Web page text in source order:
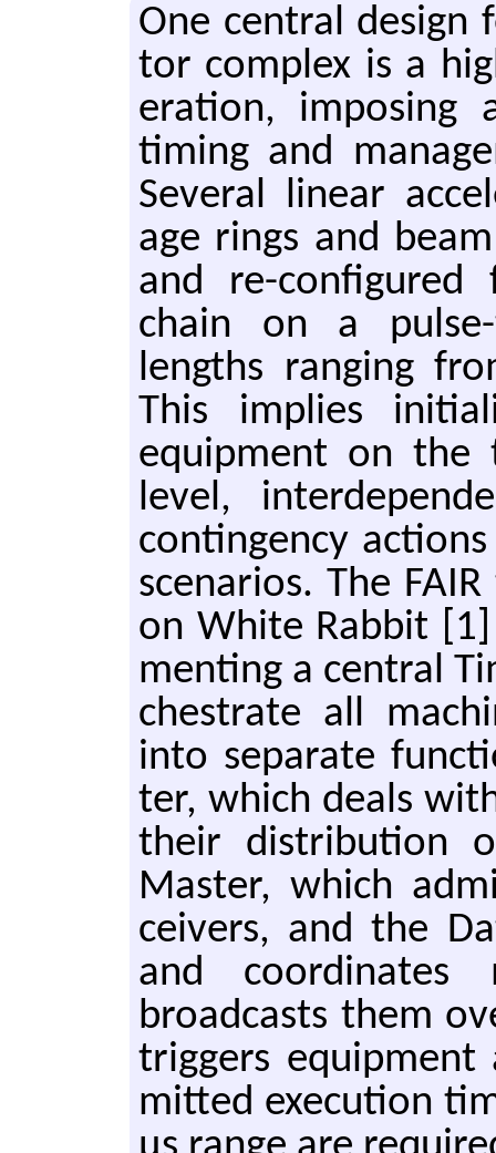
One cen­tral de­sign
tor com­plex is a
er­a­tion, im­pos­ing
tim­ing and
Sev­er­al lin­ear
age rings and
and re-
chain on a
lengths rang­ing
This im­plies
equip­ment on the
level,
con­tin­gen­cy
sce­nar­ios. The
on White Rab­bit
ment­ing a cen­tral
ches­trate all
into sep­a­rate
ter, which deals
their dis­tri­bu­tion
Mas­ter, which
ceivers, and the
and co­or­di­nates
broad­casts them
trig­gers
mit­ted ex­e­cu­tion